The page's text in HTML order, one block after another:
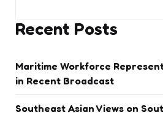
Recent Posts
Maritime Workforce
in Recent Broadcast
Southeast Asian Views on